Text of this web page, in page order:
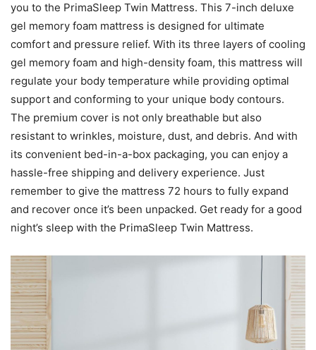
you to the PrimaSleep Twin Mattress. This 7-inch deluxe
gel memory foam mattress is designed for ultimate
comfort and pressure relief. With its three layers of cooling
gel memory foam and high-density foam, this mattress will
regulate your body temperature while providing optimal
support and conforming to your unique body contours.
The premium cover is not only breathable but also
resistant to wrinkles, moisture, dust, and debris. And with
its convenient bed-in-a-box packaging, you can enjoy a
hassle-free shipping and delivery experience. Just
remember to give the mattress 72 hours to fully expand
and recover once it’s been unpacked. Get ready for a good
night’s sleep with the PrimaSleep Twin Mattress.